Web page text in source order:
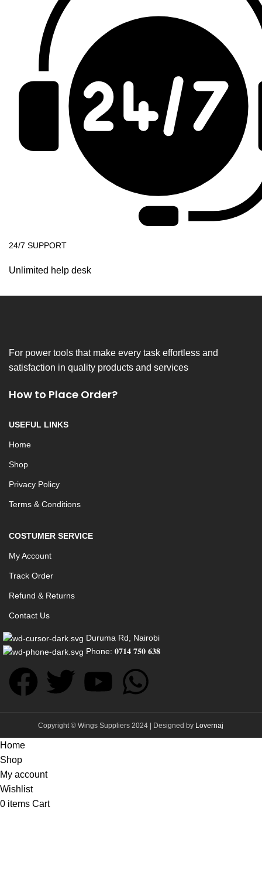
24/7 SUPPORT
Unlimited help desk
For power tools that make every task effortless and
satisfaction in quality products and services
How to Place Order?
USEFUL LINKS
Home
Shop
Privacy Policy
Terms & Conditions
COSTUMER SERVICE
My Account
Track Order
Refund & Returns
Contact Us
Duruma Rd, Nairobi
Phone: 𝟎𝟕𝟏𝟒 𝟕𝟓𝟎 𝟔𝟑𝟖
Copyright © Wings Suppliers 2024 | Designed by Lovernaj
Home
Shop
My account
Wishlist
0 items Cart